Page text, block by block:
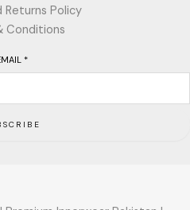
Returns Policy
Conditions
*